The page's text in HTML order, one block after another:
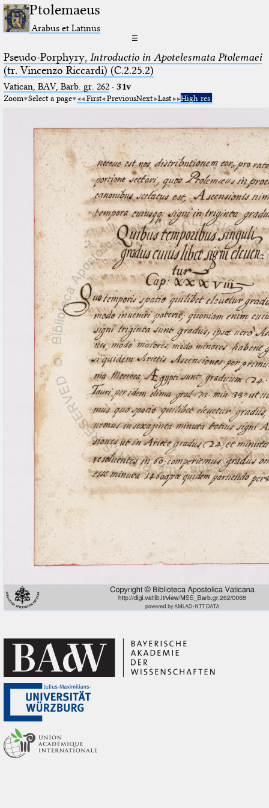
Ptolemaeus
Arabus et Latinus
☰
Pseudo-Porphyry, Introductio in Apotelesmata Ptolemaei
(tr. Vincenzo Riccardi) (C.2.25.2)
Vatican, BAV, Barb. gr. 262· 31v
Zoom Select a page First PreviousNext Last High res.